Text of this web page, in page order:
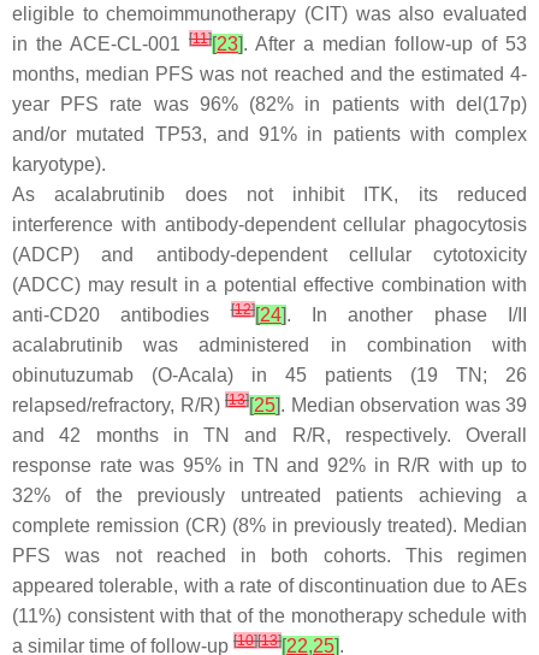
eligible to chemoimmunotherapy (CIT) was also evaluated
in the ACE-CL-001 [11][23]. After a median follow-up of 53
months, median PFS was not reached and the estimated 4-
year PFS rate was 96% (82% in patients with del(17p)
and/or mutated TP53, and 91% in patients with complex
karyotype).
As acalabrutinib does not inhibit ITK, its reduced
interference with antibody-dependent cellular phagocytosis
(ADCP) and antibody-dependent cellular cytotoxicity
(ADCC) may result in a potential effective combination with
anti-CD20 antibodies[12][24]. In another phase I/II
acalabrutinib was administered in combination with
obinutuzumab (O-Acala) in 45 patients (19 TN; 26
relapsed/refractory, R/R) [13][25]. Median observation was 39
and 42 months in TN and R/R, respectively. Overall
response rate was 95% in TN and 92% in R/R with up to
32% of the previously untreated patients achieving a
complete remission (CR) (8% in previously treated). Median
PFS was not reached in both cohorts. This regimen
appeared tolerable, with a rate of discontinuation due to AEs
(11%) consistent with that of the monotherapy schedule with
a similar time of follow-up [10][13][22,25].